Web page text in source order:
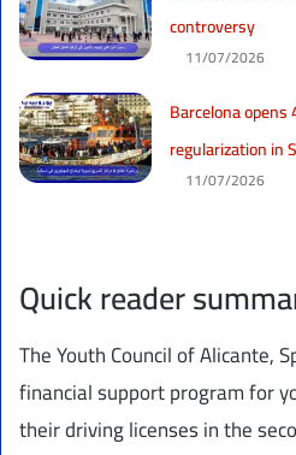
controversy
11/07/2026
Barcelona
regularization in
11/07/2026
Quick reader
The Youth Council of Alicante,
financial support program for
their driving licenses in the